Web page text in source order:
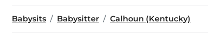
Babysits Babysitter Calhoun (Kentucky)